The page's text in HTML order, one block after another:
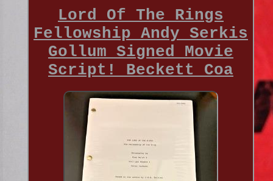
Lord Of The Rings
Fellowship Andy Serkis
Gollum Signed Movie
Script! Beckett Coa